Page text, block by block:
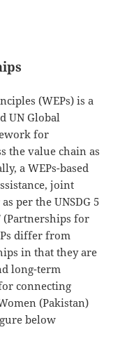
(WEPs) is a
UN Global
for
the value chain as
a WEPs-based
joint
per the UNSDG 5
(Partnerships for
differ from
in that they are
long-term
connecting
(Pakistan)
below